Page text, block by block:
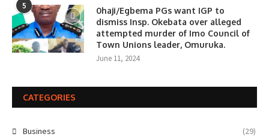
5
0haji/Egbema PGs want IGP to
dismiss Insp. Okebata over alleged
attempted murder of Imo Council of
Town Unions leader, Omuruka.
June 11, 2024
CATEGORIES
Business (29)